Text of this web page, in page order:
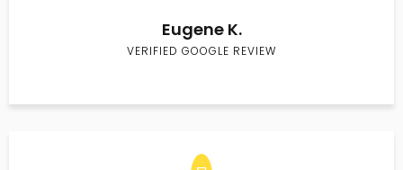
Eugene K.
VERIFIED GOOGLE REVIEW